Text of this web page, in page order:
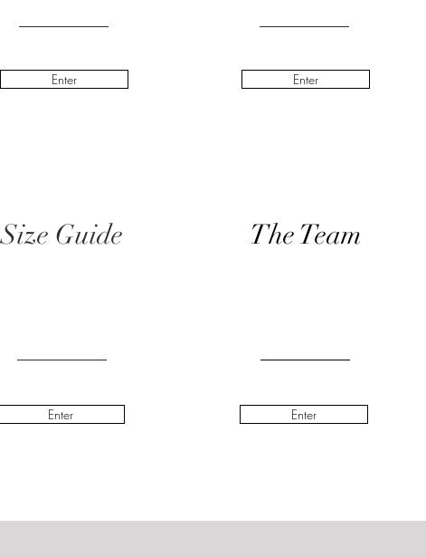
Enter Enter
Size Guide
Enter
The Team
Enter